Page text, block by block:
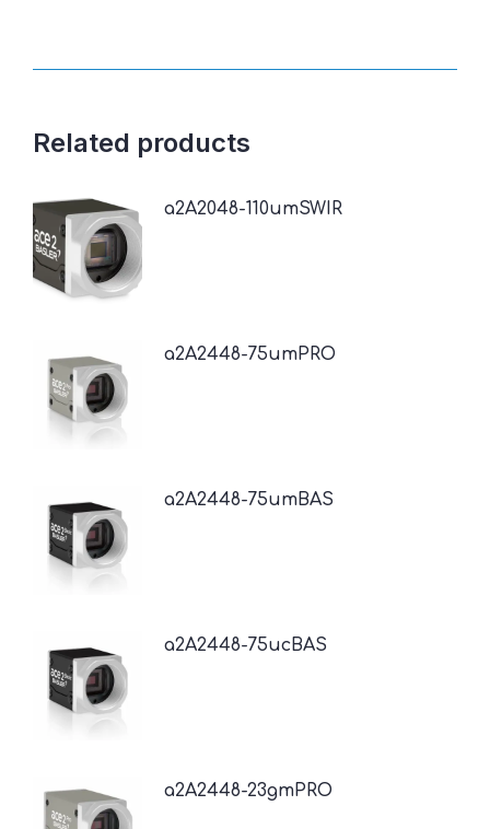
Related products
a2A2048-110umSWIR
a2A2448-75umPRO
a2A2448-75umBAS
a2A2448-75ucBAS
a2A2448-23gmPRO